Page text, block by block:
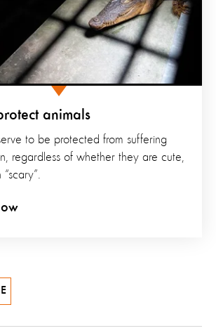
animals
to be protected from suffering
regardless of whether they are cute,